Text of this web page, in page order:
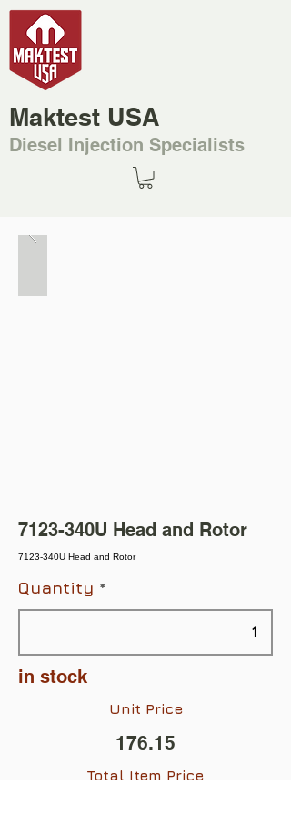
Maktest USA
Diesel Injection Specialists
7123-340U Head and Rotor
7123-340U Head and Rotor
Quantity
in stock
Unit Price
176.15
Total Item Price